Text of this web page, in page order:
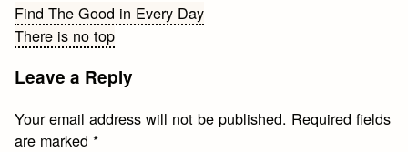
Post
navigation
Find The Good in Every Day
There is no top
Leave a Reply
Your email address will not be published. Required fields
are marked*